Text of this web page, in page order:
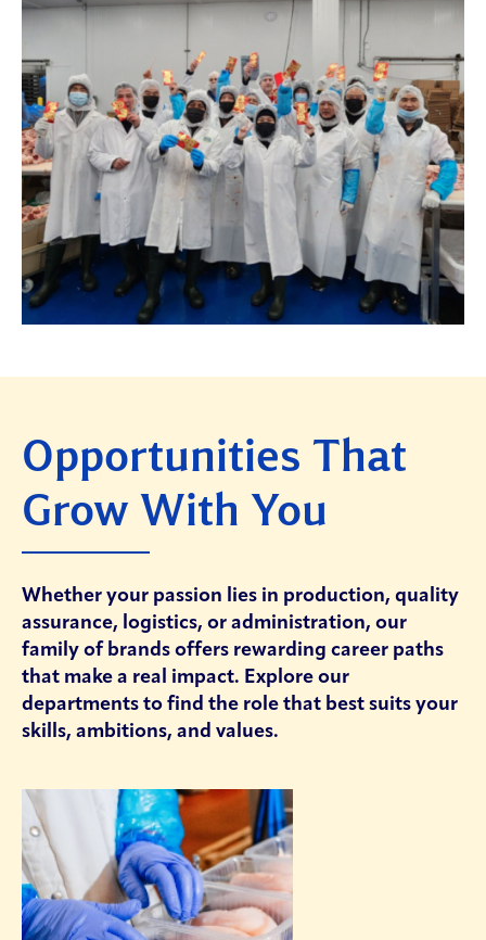
Opportunities That
Grow With You
Whether your passion lies in production, quality
assurance, logistics, or administration, our
family of brands offers rewarding career paths
that make a real impact. Explore our
departments to find the role that best suits your
skills, ambitions, and values.